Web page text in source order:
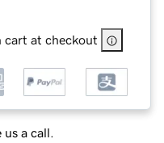
cart at checkout
us a call.